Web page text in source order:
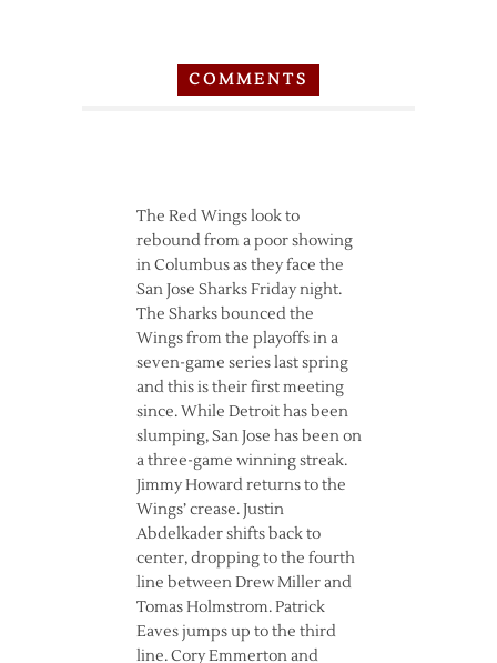
COMMENTS
The Red Wings look to
rebound from a poor showing
in Columbus as they face the
San Jose Sharks Friday night.
The Sharks bounced the
Wings from the playoffs in a
seven-game series last spring
and this is their first meeting
since. While Detroit has been
slumping, San Jose has been on
a three-game winning streak.
Jimmy Howard returns to the
Wings’ crease. Justin
Abdelkader shifts back to
center, dropping to the fourth
line between Drew Miller and
Tomas Holmstrom. Patrick
Eaves jumps up to the third
line. Cory Emmerton and